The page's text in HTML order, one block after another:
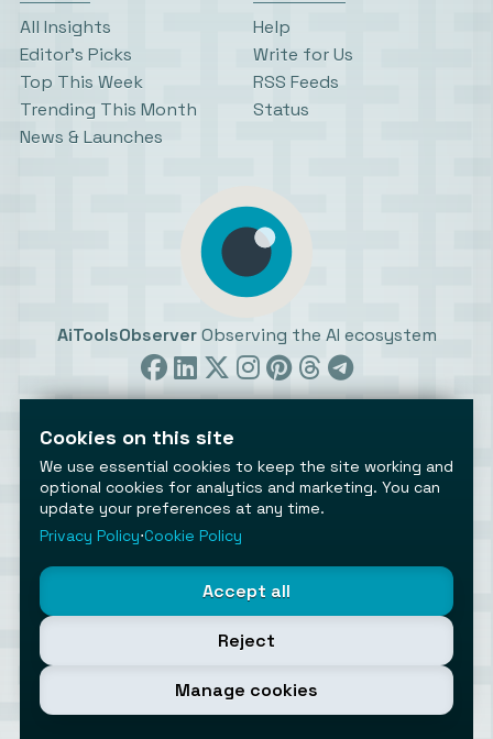
All Insights
Editor’s Picks
Top This Week
Trending This Month
News & Launches
Help
Write for Us
RSS Feeds
Status
AiToolsObserver Observing the AI ecosystem
©2026 AiToolsObserver ⋅ Terms / Privacy
Cookies settings
Cookies on this site
We use essential cookies to keep the site working and
optional cookies for analytics and marketing. You can
update your preferences at any time.
Privacy Policy⋅Cookie Policy
Accept all
Reject
Manage cookies